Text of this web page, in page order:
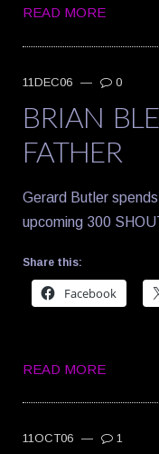
READ MORE
11DEC06 — 0
BRIAN
FATHER
Gerard Butler
upcoming 300
Share this:
Facebook
READ MORE
11OCT06 — 1